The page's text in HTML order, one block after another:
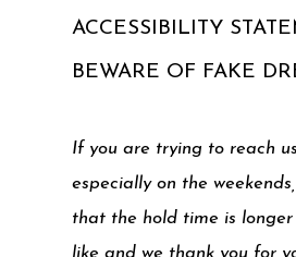
ACCESSIBILITY
BEWARE OF FAKE
If you are trying to reach
especially on the
that the hold time is